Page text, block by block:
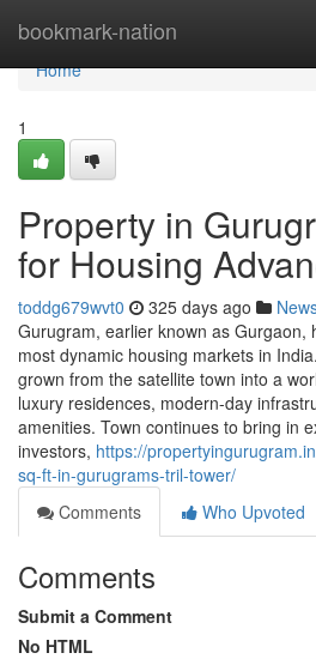
bookmark-nation
Home
Home
1
Property in
for Housing
toddg679wvt0 325 days ago
Gurugram, earlier known as Gurgaon,
most dynamic housing markets in
grown from the satellite town into a
luxury residences, modern-day
amenities. Town continues to bring in
investors, https://
sq-ft-in-gurugrams-tril-tower/
Comments
Who Upvoted
Comments
Submit a Comment
No HTML